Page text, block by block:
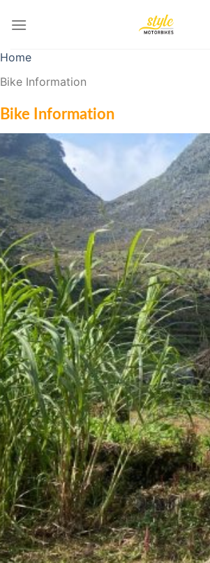
Home
Bike Information
Bike Information